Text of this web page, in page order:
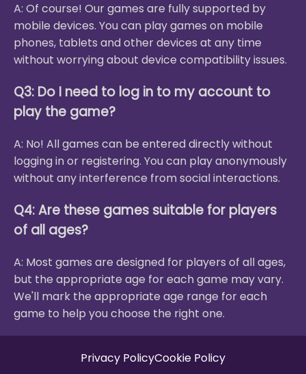
A: Of course! Our games are fully supported by
mobile devices. You can play games on mobile
phones, tablets and other devices at any time
without worrying about device compatibility issues.
Q3: Do I need to log in to my account to
play the game?
A: No! All games can be entered directly without
logging in or registering. You can play anonymously
without any interference from social interactions.
Q4: Are these games suitable for players
of all ages?
A: Most games are designed for players of all ages,
but the appropriate age for each game may vary.
We'll mark the appropriate age range for each
game to help you choose the right one.
Privacy PolicyCookie Policy